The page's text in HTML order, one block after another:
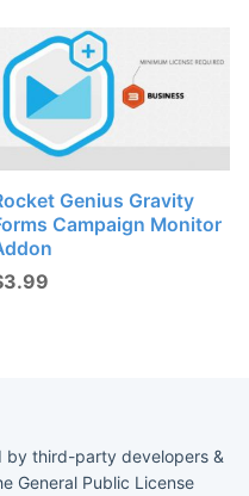
Genius Gravity
Campaign Monitor
3.99
by third-party developers &
General Public License